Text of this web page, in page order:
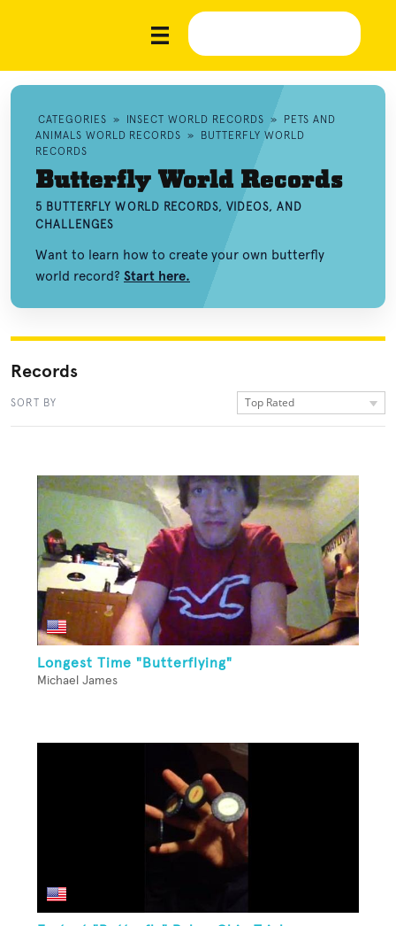
CATEGORIES » INSECT WORLD RECORDS »
PETS AND
ANIMALS WORLD RECORDS »
BUTTERFLY WORLD
RECORDS
Butterfly World Records
5 BUTTERFLY WORLD RECORDS, VIDEOS, AND
CHALLENGES
Want to learn how to create your own butterfly
world record? Start here.
Records
SORT BY Top Rated
Longest Time "Butterflying"
Michael James